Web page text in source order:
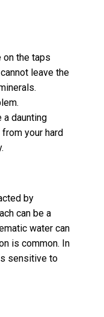
on the taps
leave the
a daunting
your hard
by
can be a
water can
is common. In
sensitive to